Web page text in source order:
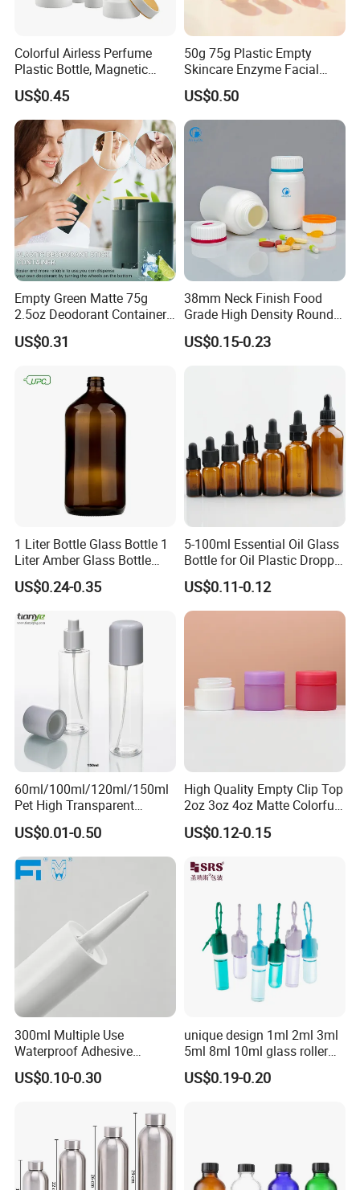
Certifications
Packaging & Shipping
FAQ
Colorful Airless Perfume
Plastic Bottle, Magnetic
Airless Bottle
US$0.45
50g 75g Plastic Empty
Skincare Enzyme Facial
Cleansing Powder Bottles
US$0.50
Empty Green Matte 75g
2.5oz Deodorant Container
for Sunscreen Cream,
Lipstick, Moisturizer
US$0.31
38mm Neck Finish Food
Grade High Density Round
Plastic Bottle with Matte
Skin
US$0.15-0.23
1 Liter Bottle Glass Bottle 1
Liter Amber Glass Bottle
with Lid
US$0.24-0.35
5-100ml Essential Oil Glass
Bottle for Oil Plastic Dropper
Cap
US$0.11-0.12
60ml/100ml/120ml/150ml
Pet High Transparent
Essence Water Mist Pump
Bottle
US$0.01-0.50
High Quality Empty Clip Top
2oz 3oz 4oz Matte Colorful
Glass Jar Bottle Jar with Lid
Child Proof Lids
US$0.12-0.15
300ml Multiple Use
Waterproof Adhesive
Caulking HDPE Plastic
Cartridge for Industry
US$0.10-0.30
unique design 1ml 2ml 3ml
5ml 8ml 10ml glass roller
roll on Essential oil Perfume
Fragrance bottle with
US$0.19-0.20